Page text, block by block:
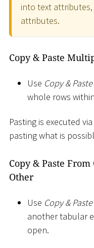
into text
attributes.
Copy & Paste
Use Copy & Paste
whole rows
Pasting is executed
pasting what is
Copy & Paste
Other
Use Copy & Paste
another tabular
open.